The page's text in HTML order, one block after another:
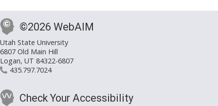
©2026 WebAIM
Utah State University
6807 Old Main Hill
Logan, UT 84322-6807
435.797.7024
Check Your Accessibility